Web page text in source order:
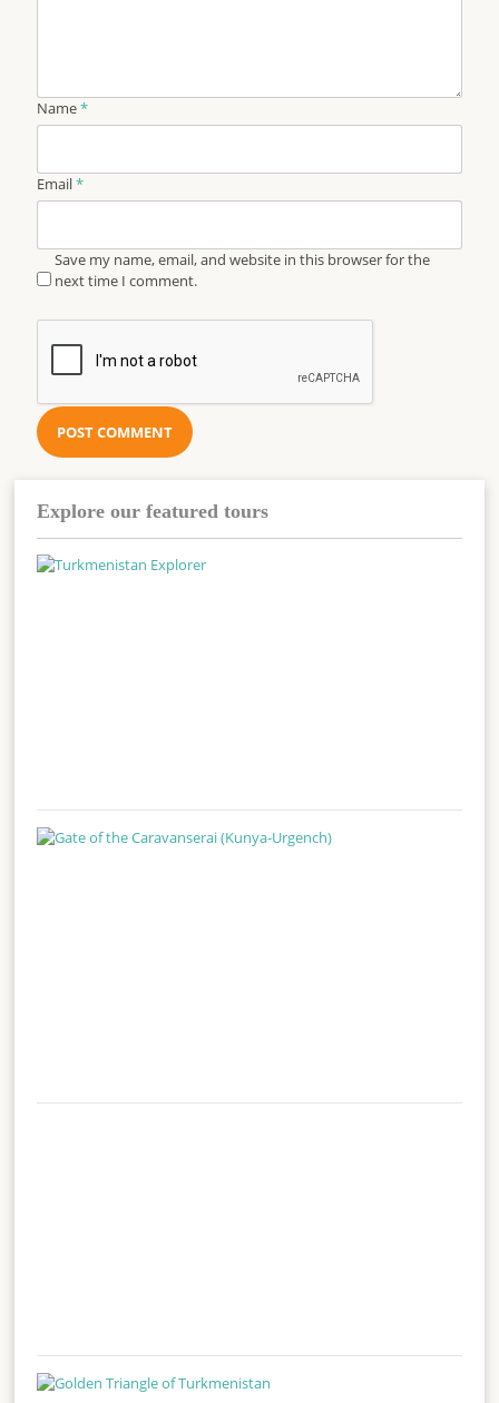
Name*
Email*
Save my name, email, and website in this browser for the
next time I comment.
Explore our featured tours